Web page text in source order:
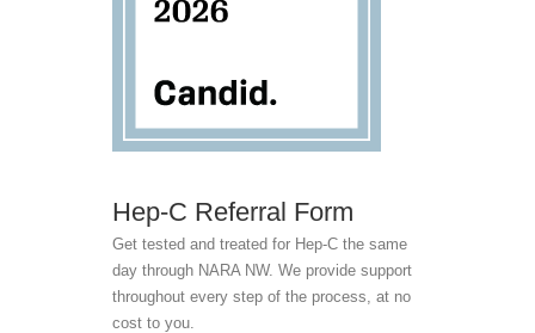
Hep-C Referral Form
Get tested and treated for Hep-C the same
day through NARA NW. We provide support
throughout every step of the process, at no
cost to you.